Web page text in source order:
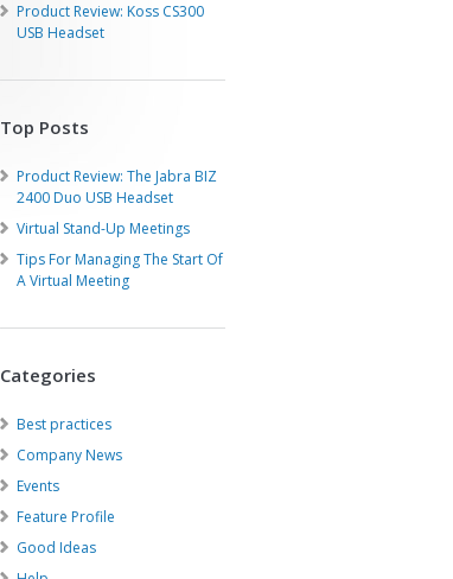
Product Review: Koss CS300
USB Headset
Top Posts
Product Review: The Jabra BIZ
2400 Duo USB Headset
Virtual Stand-Up Meetings
Tips For Managing The Start Of
A Virtual Meeting
Categories
Best practices
Company News
Events
Feature Profile
Good Ideas